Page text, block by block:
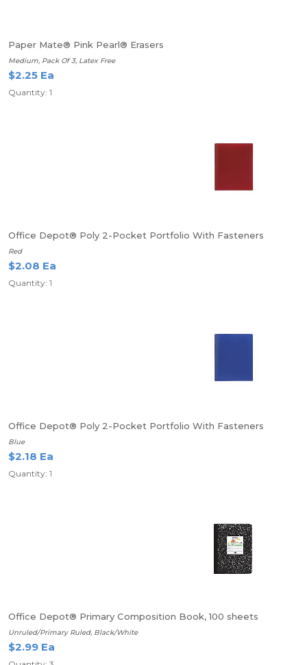
Paper Mate® Pink Pearl® Erasers
Medium, Pack Of 3, Latex Free
$2.25 Ea
Quantity: 1
Office Depot® Poly 2-Pocket Portfolio With Fasteners
Red
$2.08 Ea
Quantity: 1
Office Depot® Poly 2-Pocket Portfolio With Fasteners
Blue
$2.18 Ea
Quantity: 1
Office Depot® Primary Composition Book, 100 sheets
Unruled/Primary Ruled, Black/White
$2.99 Ea